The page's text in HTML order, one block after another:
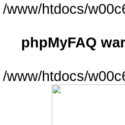
/www/htdocs/
phpMyFAQ
/www/htdocs/